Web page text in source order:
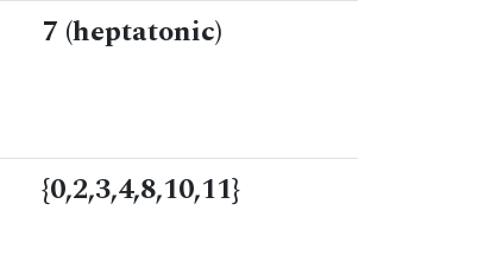
7 (heptatonic)
{0,2,3,4,8,10,11}